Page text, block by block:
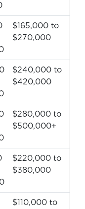
$165,000 to
$270,000
$240,000 to
$420,000
$280,000 to
$500,000+
$220,000 to
$380,000
$110,000 to